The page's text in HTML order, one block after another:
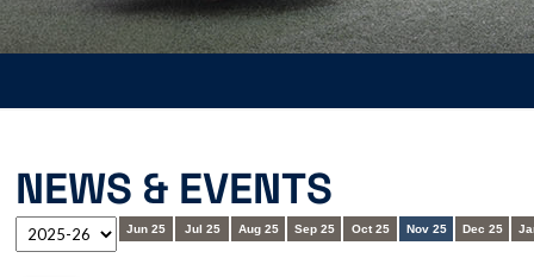
NEWS & EVENTS
Jun 25 Jul 25 Aug 25 Sep 25 Oct 25 Nov 25 Dec 25